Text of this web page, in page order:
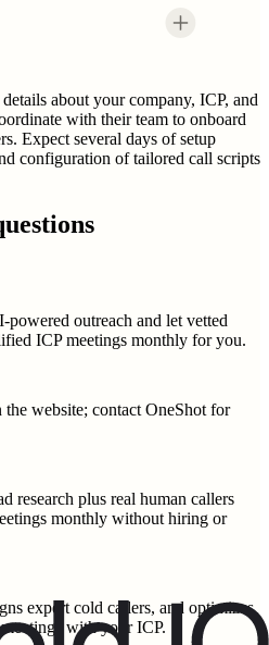
about your company, ICP, and
with their team to onboard
Expect several days of setup
configuration of tailored call scripts
outreach and let vetted
ICP meetings monthly for you.
website; contact OneShot for
research plus real human callers
monthly without hiring or
expert cold callers, and optimizes
with your ICP.